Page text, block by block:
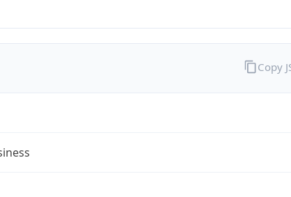
Copy